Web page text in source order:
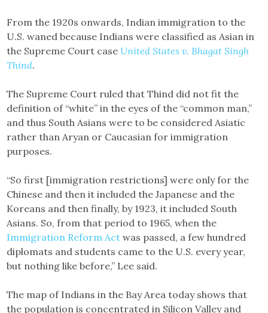
From the 1920s onwards, Indian immigration to the
U.S. waned because Indians were classified as Asian in
the Supreme Court case United States v. Bhagat Singh
Thind.
The Supreme Court ruled that Thind did not fit the
definition of “white” in the eyes of the “common man,”
and thus South Asians were to be considered Asiatic
rather than Aryan or Caucasian for immigration
purposes.
“So first [immigration restrictions] were only for the
Chinese and then it included the Japanese and the
Koreans and then finally, by 1923, it included South
Asians. So, from that period to 1965, when the
Immigration Reform Act was passed, a few hundred
diplomats and students came to the U.S. every year,
but nothing like before,” Lee said.
The map of Indians in the Bay Area today shows that
the population is concentrated in Silicon Valley and